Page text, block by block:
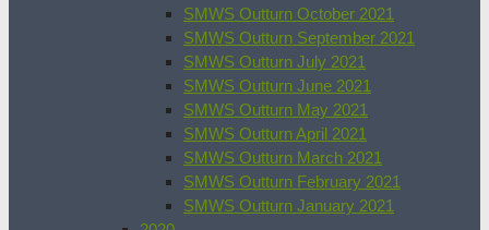
SMWS Outturn October 2021
SMWS Outturn September 2021
SMWS Outturn July 2021
SMWS Outturn June 2021
SMWS Outturn May 2021
SMWS Outturn April 2021
SMWS Outturn March 2021
SMWS Outturn February 2021
SMWS Outturn January 2021